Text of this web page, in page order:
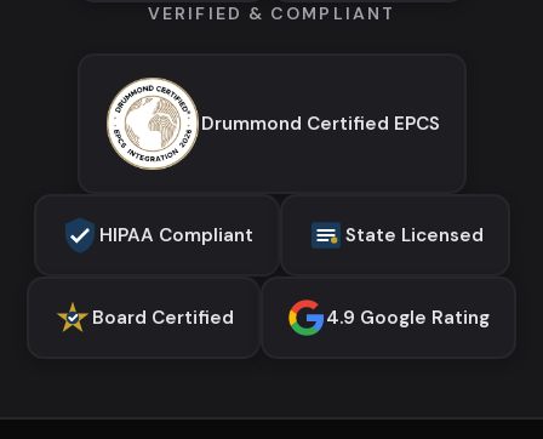
VERIFIED & COMPLIANT
Drummond Certified EPCS
HIPAA Compliant State Licensed
Board Certified 4.9 Google Rating